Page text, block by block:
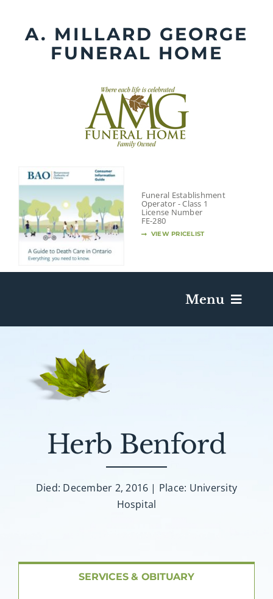
contentA. MILLARD GEORGE
FUNERAL HOME
Funeral Establishment
Operator - Class 1
License Number
FE-280
VIEW PRICELIST
Menu
Death Has Occurred
Plan A Funeral
Caskets & Urns
Herb Benford
Died: December 2, 2016 | Place: University
Hospital
SERVICES & OBITUARY